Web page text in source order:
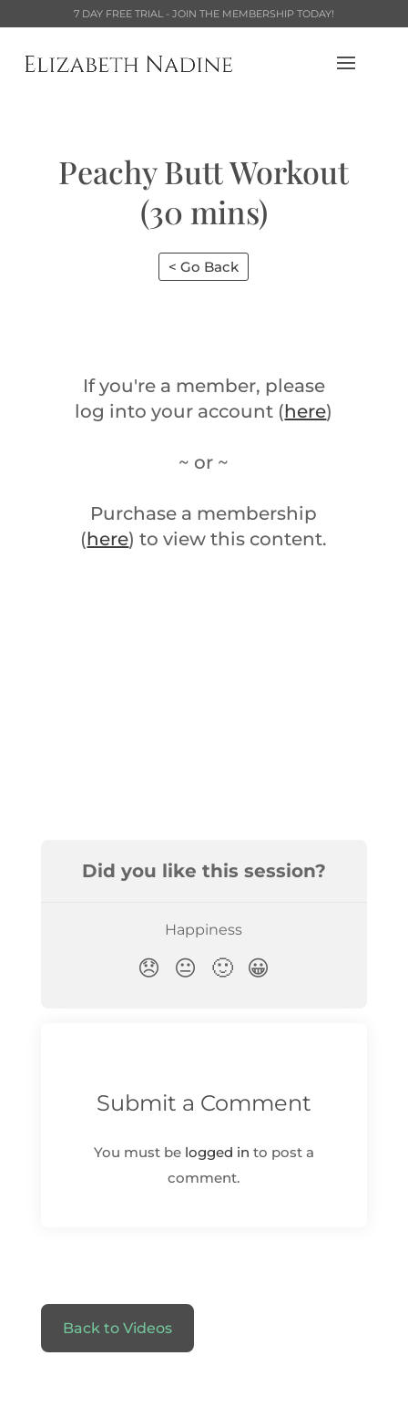
7 DAY FREE TRIAL - JOIN THE MEMBERSHIP TODAY!
Peachy Butt Workout
(30 mins)
< Go Back
If you're a member, please
log into your account (here)
~ or ~
Purchase a membership
(here) to view this content.
Submit a Comment
You must be logged in to post a
comment.
Back to Videos